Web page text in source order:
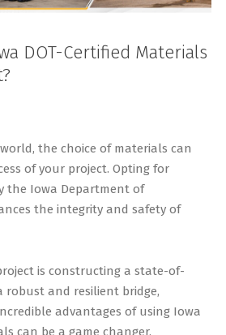
DOT-Certified Materials
the choice of materials can
of your project. Opting for
the Iowa Department of
the integrity and safety of
is constructing a state-of-
and resilient bridge,
advantages of using Iowa
can be a game changer,